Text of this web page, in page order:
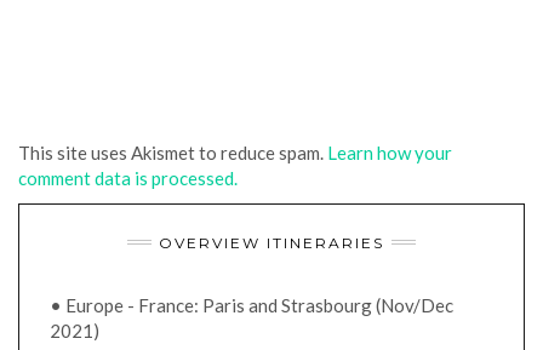
This site uses Akismet to reduce spam. Learn how your
comment data is processed.
OVERVIEW ITINERARIES
• Europe - France: Paris and Strasbourg (Nov/Dec
2021)